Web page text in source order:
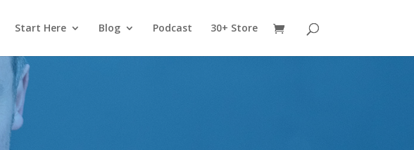
Start Here Blog Podcast 30+ Store